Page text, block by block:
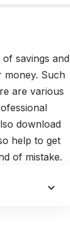
savings and
money. Such
are various
download
help to get
of mistake.